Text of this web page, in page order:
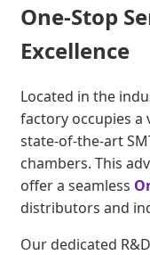
One-Stop
Excellence
Located in the
factory occupies
state-of-the-art
chambers. This
offer a seamless
distributors and
Our dedicated